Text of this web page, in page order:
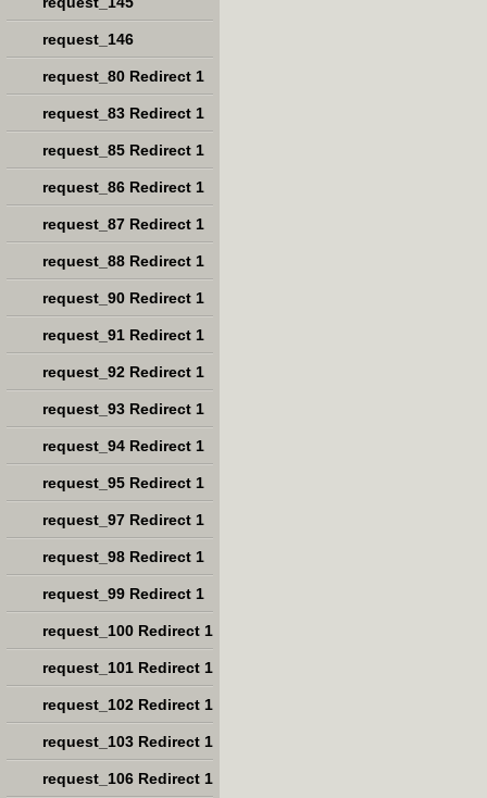
request_146
request_80 Redirect 1
request_83 Redirect 1
request_85 Redirect 1
request_86 Redirect 1
request_87 Redirect 1
request_88 Redirect 1
request_90 Redirect 1
request_91 Redirect 1
request_92 Redirect 1
request_93 Redirect 1
request_94 Redirect 1
request_95 Redirect 1
request_97 Redirect 1
request_98 Redirect 1
request_99 Redirect 1
request_100 Redirect 1
request_101 Redirect 1
request_102 Redirect 1
request_103 Redirect 1
request_106 Redirect 1